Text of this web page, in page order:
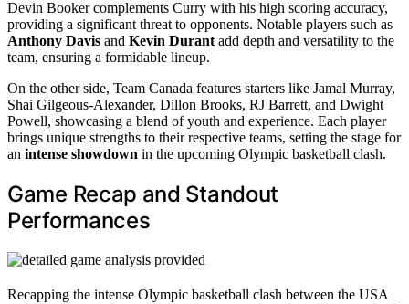
Devin Booker complements Curry with his high scoring accuracy,
providing a significant threat to opponents. Notable players such as
Anthony Davis and Kevin Durant add depth and versatility to the
team, ensuring a formidable lineup.
On the other side, Team Canada features starters like Jamal Murray,
Shai Gilgeous-Alexander, Dillon Brooks, RJ Barrett, and Dwight
Powell, showcasing a blend of youth and experience. Each player
brings unique strengths to their respective teams, setting the stage for
an intense showdown in the upcoming Olympic basketball clash.
Game Recap and Standout
Performances
Recapping the intense Olympic basketball clash between the USA